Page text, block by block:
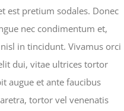
est pretium sodales. Donec
nec condimentum et,
in tincidunt. Vivamus orci
dui, vitae ultrices tortor
augue et ante faucibus
tortor vel venenatis